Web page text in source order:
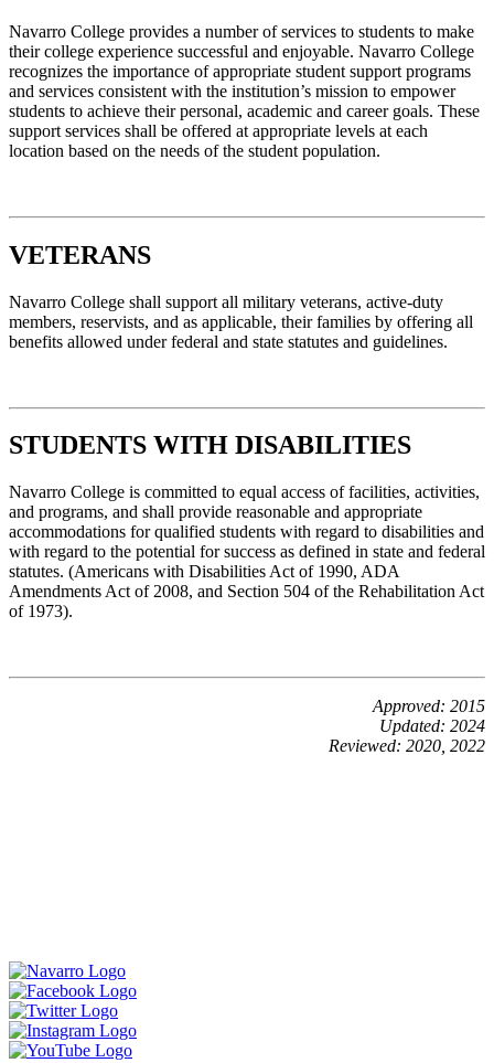
Navarro College provides a number of services to students to make
their college experience successful and enjoyable. Navarro College
recognizes the importance of appropriate student support programs
and services consistent with the institution’s mission to empower
students to achieve their personal, academic and career goals. These
support services shall be offered at appropriate levels at each
location based on the needs of the student population.
VETERANS
Navarro College shall support all military veterans, active-duty
members, reservists, and as applicable, their families by offering all
benefits allowed under federal and state statutes and guidelines.
STUDENTS WITH DISABILITIES
Navarro College is committed to equal access of facilities, activities,
and programs, and shall provide reasonable and appropriate
accommodations for qualified students with regard to disabilities and
with regard to the potential for success as defined in state and federal
statutes. (Americans with Disabilities Act of 1990, ADA
Amendments Act of 2008, and Section 504 of the Rehabilitation Act
of 1973).
Approved: 2015
Updated: 2024
Reviewed: 2020, 2022